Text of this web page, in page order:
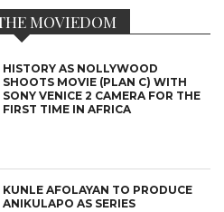
MOVIEDOM
HISTORY AS NOLLYWOOD
SHOOTS MOVIE (PLAN C) WITH
SONY VENICE 2 CAMERA FOR THE
FIRST TIME IN AFRICA
KUNLE AFOLAYAN TO PRODUCE
ANIKULAPO AS SERIES